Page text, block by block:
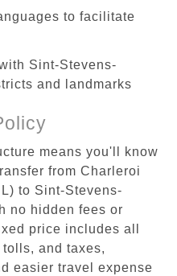
to facilitate
Sint-Stevens-
and landmarks
means you'll know
from Charleroi
to Sint-Stevens-
no hidden fees or
price includes all
and taxes,
easier travel expense